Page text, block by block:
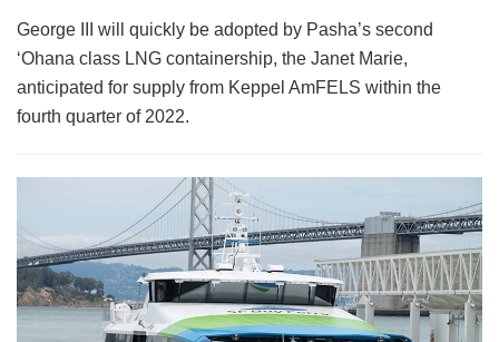
George III will quickly be adopted by Pasha’s second
‘Ohana class LNG containership, the Janet Marie,
anticipated for supply from Keppel AmFELS within the
fourth quarter of 2022.